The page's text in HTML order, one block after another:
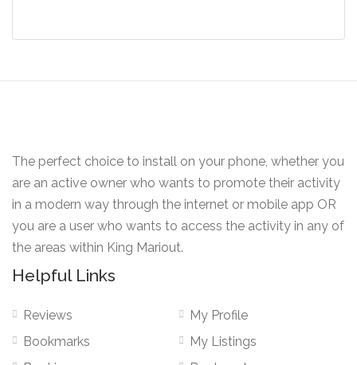
The perfect choice to install on your phone, whether you
are an active owner who wants to promote their activity
in a modern way through the internet or mobile app OR
you are a user who wants to access the activity in any of
the areas within King Mariout.
Helpful Links
Reviews
Bookmarks
My Profile
My Listings